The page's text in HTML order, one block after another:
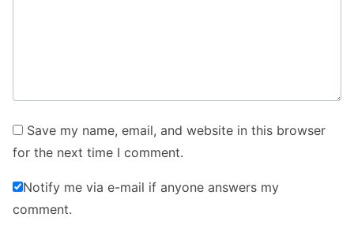
Save my name, email, and website in this browser
for the next time I comment.
Notify me via e-mail if anyone answers my
comment.